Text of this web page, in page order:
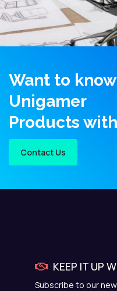
Want to
Unigamer
Products
Contact Us
KEEP IT UP
Subscribe to our